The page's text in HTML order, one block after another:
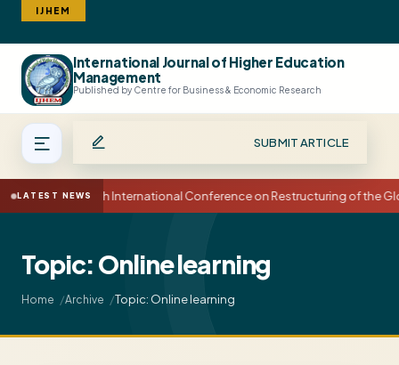
IJHEM
International Journal of Higher Education
Management
Published by Centre for Business & Economic Research
SUBMIT ARTICLE
LATEST NEWS15th International Conference on Restructuring of the
Topic: Online learning
Home Archive Topic: Online learning